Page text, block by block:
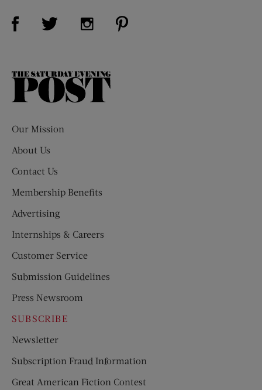
Visit Us on Facebook (opens new window)
Visit Us on Twitter (opens new window)
Visit Us on Instagram (opens new
The
Our Mission
About Us
Contact Us
Membership Benefits
Advertising
Internships & Careers
Customer Service
Submission Guidelines
Press Newsroom
SUBSCRIBE
Newsletter
Subscription Fraud Information
Great American Fiction Contest